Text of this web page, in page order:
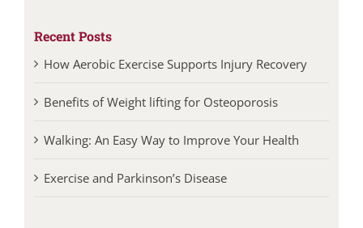
Recent Posts
How Aerobic Exercise Supports Injury Recovery
Benefits of Weight lifting for Osteoporosis
Walking: An Easy Way to Improve Your Health
Exercise and Parkinson’s Disease